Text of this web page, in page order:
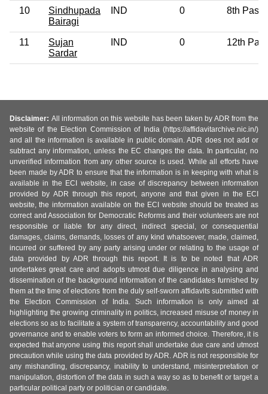
10
Sindhupada
Bairagi
IND 0 8th Pass
11
Sujan
Sardar
IND 0 12th
Disclaimer: All information on this website has been taken by ADR from the
website of the Election Commission of India (https://affidavitarchive.nic.in/)
and all the information is available in public domain. ADR does not add or
subtract any information, unless the EC changes the data. In particular, no
unverified information from any other source is used. While all efforts have
been made by ADR to ensure that the information is in keeping with what is
available in the ECI website, in case of discrepancy between information
provided by ADR through this report, anyone and that given in the ECI
website, the information available on the ECI website should be treated as
correct and Association for Democratic Reforms and their volunteers are not
responsible or liable for any direct, indirect special, or consequential
damages, claims, demands, losses of any kind whatsoever, made, claimed,
incurred or suffered by any party arising under or relating to the usage of
data provided by ADR through this report. It is to be noted that ADR
undertakes great care and adopts utmost due diligence in analysing and
dissemination of the background information of the candidates furnished by
them at the time of elections from the duly self-sworn affidavits submitted with
the Election Commission of India. Such information is only aimed at
highlighting the growing criminality in politics, increased misuse of money in
elections so as to facilitate a system of transparency, accountability and good
governance and to enable voters to form an informed choice. Therefore, it is
expected that anyone using this report shall undertake due care and utmost
precaution while using the data provided by ADR. ADR is not responsible for
any mishandling, discrepancy, inability to understand, misinterpretation or
manipulation, distortion of the data in such a way so as to benefit or target a
particular political party or politician or candidate.